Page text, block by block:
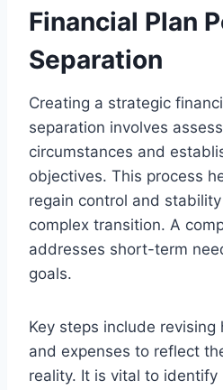
Financial Plan
Separation
Creating a strategic
separation involves
circumstances and
objectives. This process
regain control and
complex transition. A
addresses short-term
goals.
Key steps include
and expenses to reflect
reality. It is vital to identify